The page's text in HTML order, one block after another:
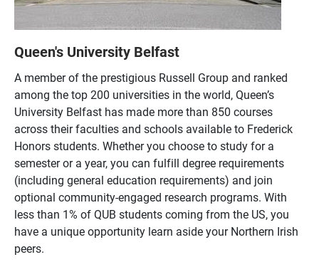
Queen's University Belfast
A member of the prestigious Russell Group and ranked
among the top 200 universities in the world, Queen’s
University Belfast has made more than 850 courses
across their faculties and schools available to Frederick
Honors students. Whether you choose to study for a
semester or a year, you can fulfill degree requirements
(including general education requirements) and join
optional community-engaged research programs. With
less than 1% of QUB students coming from the US, you
have a unique opportunity learn aside your Northern Irish
peers.